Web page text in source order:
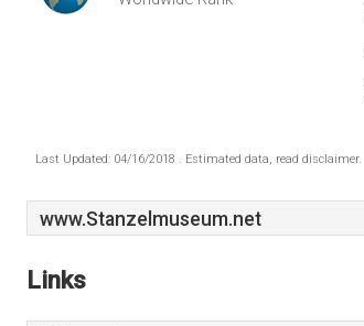
Last Updated: 04/16/2018 . Estimated data, read disclaimer.
www.Stanzelmuseum.net
Links